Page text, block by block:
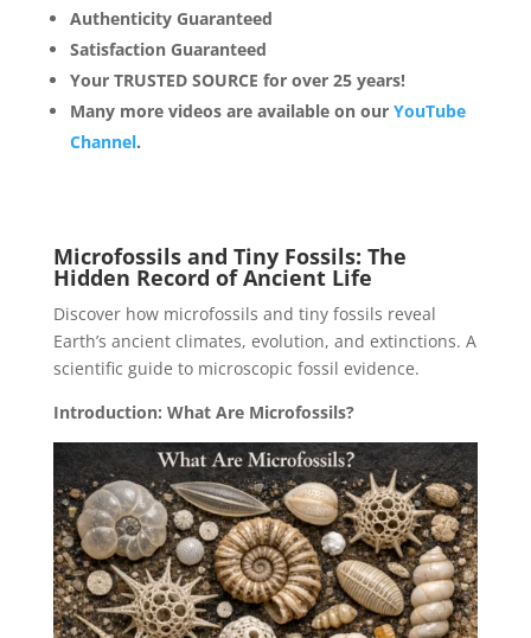
Authenticity Guaranteed
Satisfaction Guaranteed
Your TRUSTED SOURCE for over 25 years!
Many more videos are available on our YouTube
Channel.
Microfossils and Tiny Fossils: The
Hidden Record of Ancient Life
Discover how microfossils and tiny fossils reveal
Earth’s ancient climates, evolution, and extinctions. A
scientific guide to microscopic fossil evidence.
Introduction: What Are Microfossils?